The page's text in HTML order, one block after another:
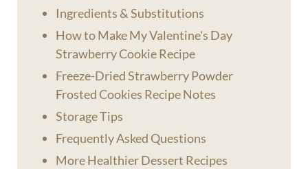
Ingredients & Substitutions
How to Make My Valentine's Day
Strawberry Cookie Recipe
Freeze-Dried Strawberry Powder
Frosted Cookies Recipe Notes
Storage Tips
Frequently Asked Questions
More Healthier Dessert Recipes